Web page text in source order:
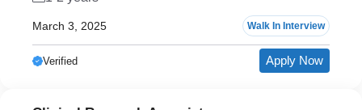
March 3, 2025 Walk In Interview
Verified Apply Now